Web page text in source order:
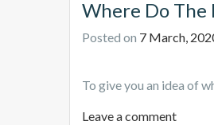
Where Do The
Posted on 7 March,
To give you an idea of
Leave a comment